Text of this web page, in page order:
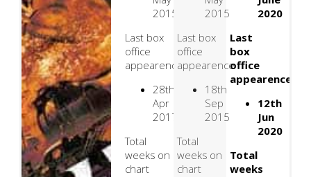
2015
Last box
office
appearence
28th
Apr
2017
Total
weeks on
chart
2015
Last box
office
appearence
18th
Sep
2015
Total
weeks on
chart
2020
Last
box
office
appearence
12th
Jun
2020
Total
weeks